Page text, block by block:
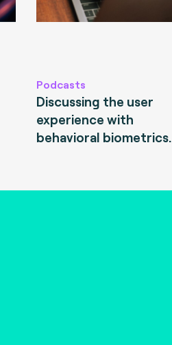
Podcasts
Discussing the user
experience with
behavioral biometrics.